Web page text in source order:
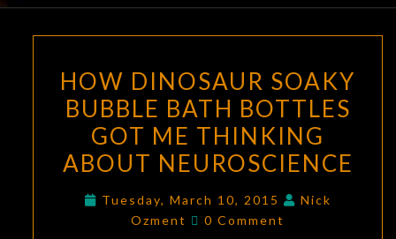
DINOSAUR
SOAKY
BUBBLE
BATH
GOT
ME
HOW DINOSAUR SOAKY
BUBBLE BATH BOTTLES
GOT ME THINKING
ABOUT NEUROSCIENCE
Tuesday, March 10, 2015
Nick
Ozment
Comments
0 Comment